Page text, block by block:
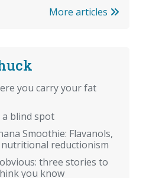
More articles
you carry your fat
a blind spot
Smoothie: Flavanols,
reductionism
three stories to
you know